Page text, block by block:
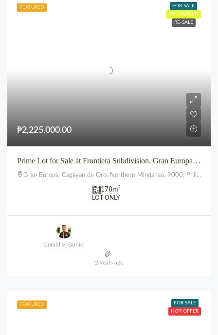
FEATURED
FOR SALE
PRE-OWNED
RE-SALE
₱2,225,000.00
Prime Lot for Sale at Frontiera Subdivision, Gran Europa, Lumbia, CDO
Gran Europa, Cagayan de Oro, Northern Mindanao, 9000, Philippines
178m²
LOT ONLY
Gerald V. Boniel
2 years ago
FEATURED
FOR SALE
HOT OFFER